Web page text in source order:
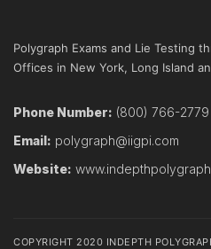
Polygraph Exams and Lie Testing
Offices in New York, Long Island
Phone Number: (800) 766-2779
Email: polygraph@iigpi.com
Website:
COPYRIGHT 2020 INDEPTH